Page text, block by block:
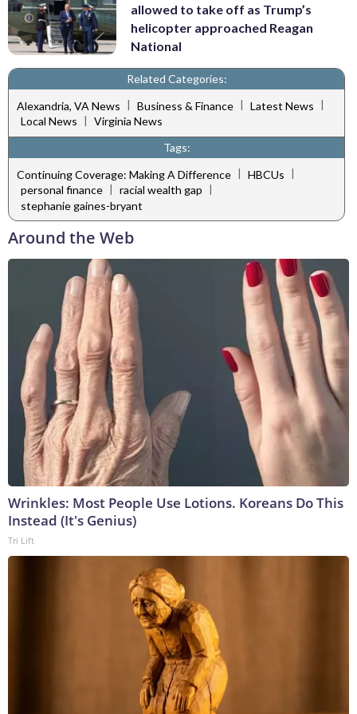
allowed to take off as Trump’s
helicopter approached Reagan
National
Related Categories:
Alexandria, VA News | Business & Finance | Latest News |
Local News | Virginia News
Tags:
Continuing Coverage: Making A Difference | HBCUs |
personal finance | racial wealth gap |
stephanie gaines-bryant
Around the Web
Wrinkles: Most People Use Lotions. Koreans Do This
Instead (It's Genius)
Tri Lift